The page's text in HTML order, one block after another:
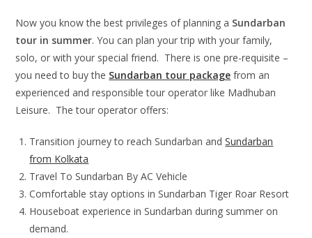
Now you know the best privileges of planning a Sundarban
tour in summer. You can plan your trip with your family,
solo, or with your special friend. There is one pre-requisite –
you need to buy the Sundarban tour package from an
experienced and responsible tour operator like Madhuban
Leisure. The tour operator offers:
Transition journey to reach Sundarban andSundarban
from Kolkata
Travel To Sundarban By AC Vehicle
Comfortable stay options in Sundarban Tiger Roar Resort
Houseboat experience in Sundarban during summer on
demand.